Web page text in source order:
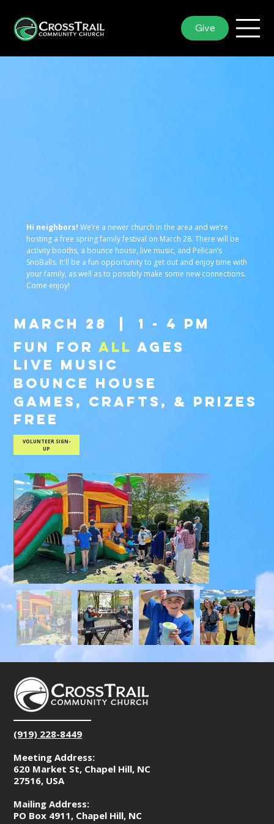
Give
Hi neighbors! We’re a newer church in the area and we’re
hosting a free spring family festival on March 28. There will be
activity booths, a bounce house, live music, and Pelican’s
SnoBalls. It'll be a fun opportunity to get out and enjoy time with
your family, as well as to possibly make some new connections.
Come enjoy!
MARCH 28 | 1 - 4 PM
FUN FORALL AGES
LIVE MUSIC
BOUNCE HOUSE
GAMES, CRAFTS, & PRIZES
FREE
VOLUNTEER SIGN-
UP
(919) 228-8449
Meeting Address:
620 Market St, Chapel Hill, NC
27516, USA
Mailing Address:
PO Box 4911, Chapel Hill, NC